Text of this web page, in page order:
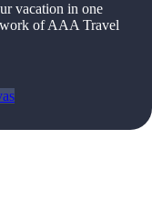
vacation in one
of AAA Travel